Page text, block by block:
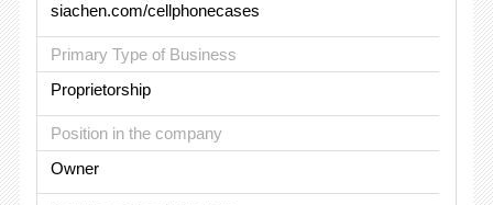
siachen.com/cellphonecases
Primary Type of Business
Proprietorship
Position in the company
Owner